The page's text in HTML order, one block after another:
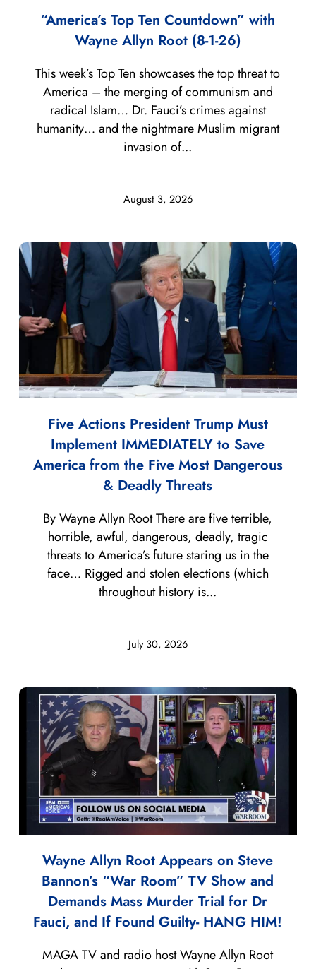
“America’s Top Ten Countdown” with
Wayne Allyn Root (8-1-26)
August 3, 2026
This week’s Top Ten showcases the top threat to
America – the merging of communism and
radical Islam… Dr. Fauci’s crimes against
humanity… and the nightmare Muslim migrant
invasion of...
Five Actions President Trump Must
Implement IMMEDIATELY to Save
America from the Five Most Dangerous
& Deadly Threats
July 30, 2026
By Wayne Allyn Root There are five terrible,
horrible, awful, dangerous, deadly, tragic
threats to America’s future staring us in the
face… Rigged and stolen elections (which
throughout history is...
Wayne Allyn Root Appears on Steve
Bannon’s “War Room” TV Show and
Demands Mass Murder Trial for Dr
Fauci, and If Found Guilty- HANG HIM!
MAGA TV and radio host Wayne Allyn Root